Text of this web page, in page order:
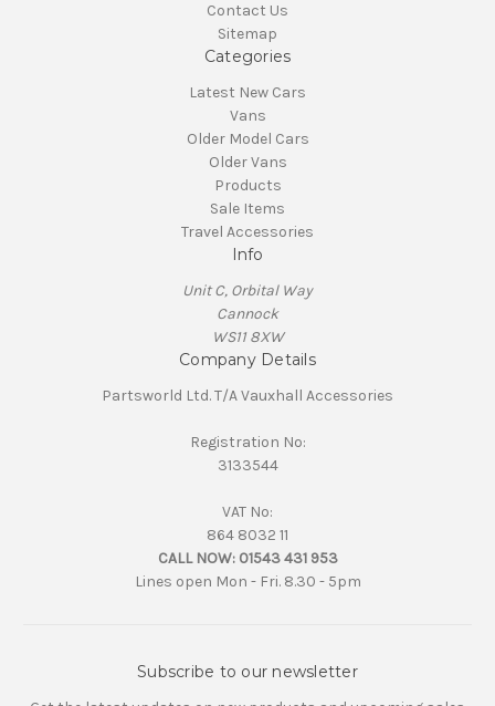
Contact Us
Sitemap
Categories
Latest New Cars
Vans
Older Model Cars
Older Vans
Products
Sale Items
Travel Accessories
Info
Unit C, Orbital Way
Cannock
WS11 8XW
Company Details
Partsworld Ltd. T/A Vauxhall Accessories
Registration No:
3133544
VAT No:
864 8032 11
CALL NOW: 01543 431 953
Lines open Mon - Fri. 8.30 - 5pm
Subscribe to our newsletter